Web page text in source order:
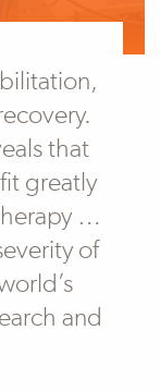
that
greatly
…
of
and